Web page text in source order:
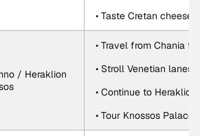
• Taste Cretan
/ Heraklion
• Travel from Chania
• Stroll Venetian lanes
• Continue to Heraklion
• Tour Knossos Palace